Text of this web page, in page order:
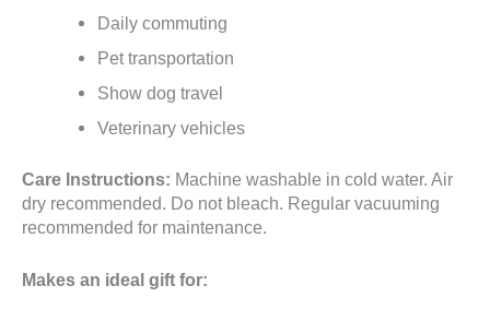
Daily commuting
Pet transportation
Show dog travel
Veterinary vehicles
Care Instructions: Machine washable in cold water. Air
dry recommended. Do not bleach. Regular vacuuming
recommended for maintenance.
Makes an ideal gift for: